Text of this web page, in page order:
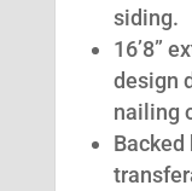
siding.
16’8”
design
nailing